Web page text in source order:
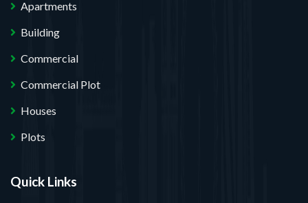
Apartments
Building
Commercial
Commercial Plot
Houses
Plots
Quick Links